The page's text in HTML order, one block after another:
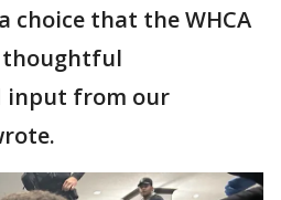
choice that the WHCA
thoughtful
input from our